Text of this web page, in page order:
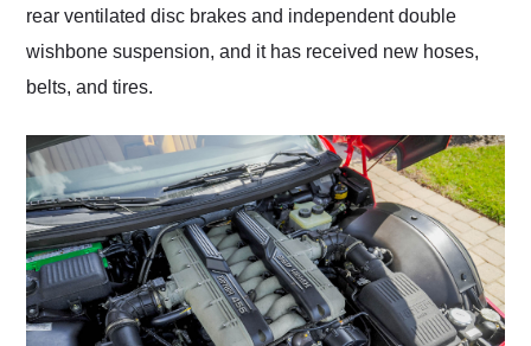
rear ventilated disc brakes and independent double
wishbone suspension, and it has received new hoses,
belts, and tires.